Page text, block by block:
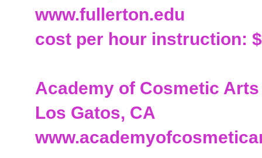
www.fullerton.edu
cost per hour instruction:
Academy of Cosmetic Arts
Los Gatos, CA